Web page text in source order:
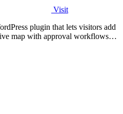
Visit
plugin that lets visitors add
map with approval workflows